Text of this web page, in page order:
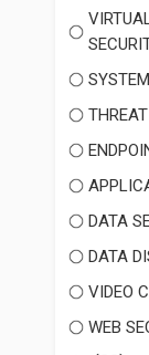
DATA
DATA
VIDEO
WEB